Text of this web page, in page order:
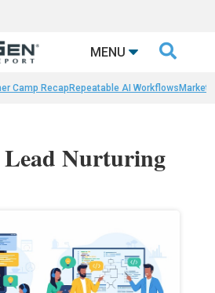
MENU 
Camp Recap Repeatable AI Workflows
Nurturing